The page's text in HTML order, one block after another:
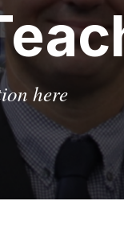
here